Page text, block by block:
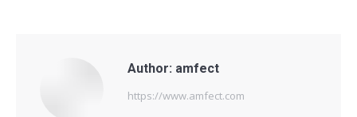
Author: amfect
https://www.amfect.com